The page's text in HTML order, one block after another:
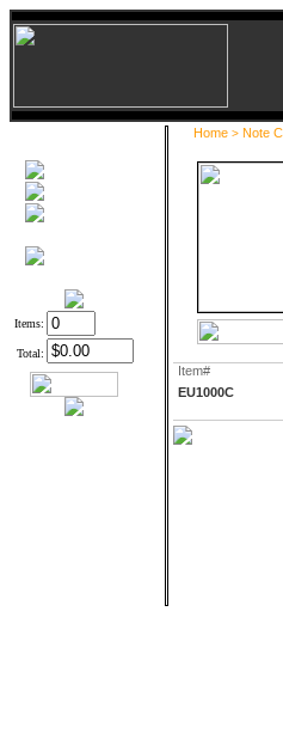
Items:
Total:
Home > Note
Item#
EU1000C